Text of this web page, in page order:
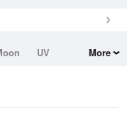
UV
More